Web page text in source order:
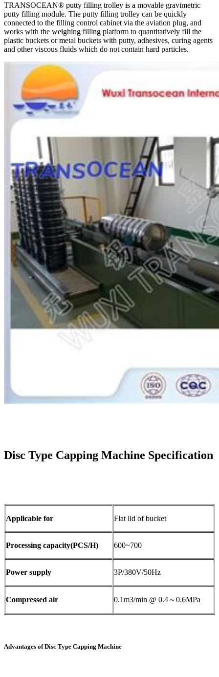
TRANSOCEAN® putty filling trolley is a movable gravimetric
putty filling module. The putty filling trolley can be quickly
connected to the filling control cabinet via the aviation plug, and
works with the weighing filling platform to quantitatively fill the
plastic buckets or metal buckets with putty, adhesives, curing agents
and other viscous fluids which do not contain hard particles.
Disc Type Capping Machine Specification
Applicable for Flat lid of bucket
Processing capacity(PCS/H) 600~700
Power supply 3P/380V/50Hz
Compressed air 0.1m3/min @ 0.4～0.6MPa
Advantages of Disc Type Capping Machine